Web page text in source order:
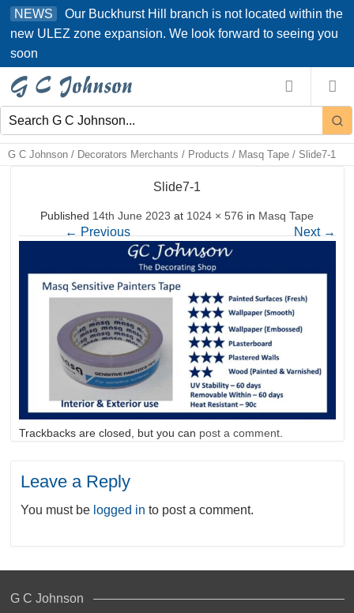
Skip
content
NEWS
Our Buckhurst Hill branch is not located within the
new ULEZ zone expansion. We look forward to seeing you
soon
G C Johnson / Decorators Merchants / Products / Masq Tape / Slide7-1
Slide7-1
Published 14th June 2023 at 1024 × 576 in Masq Tape
← Previous Next →
Trackbacks are closed, but you can post a comment.
Leave a Reply
You must be logged in to post a comment.
G C Johnson